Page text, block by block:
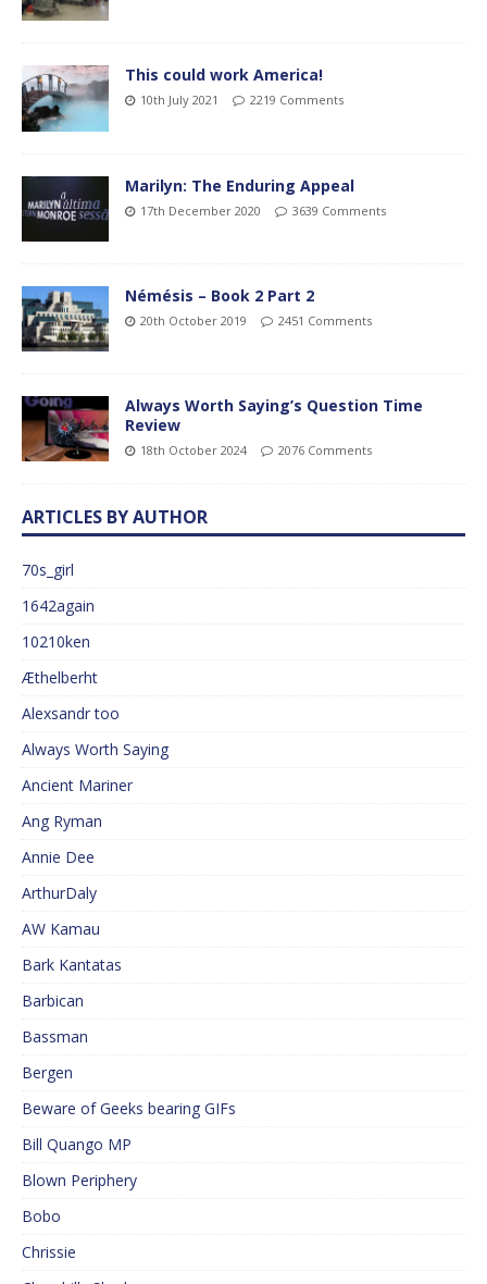
This could work America!
10th July 2021 2219 Comments
Marilyn: The Enduring Appeal
17th December 2020 3639 Comments
Némésis – Book 2 Part 2
20th October 2019 2451 Comments
Always Worth Saying’s Question Time
Review
18th October 2024 2076 Comments
ARTICLES BY AUTHOR
70s_girl
1642again
10210ken
Æthelberht
Alexsandr too
Always Worth Saying
Ancient Mariner
Ang Ryman
Annie Dee
ArthurDaly
AW Kamau
Bark Kantatas
Barbican
Bassman
Bergen
Beware of Geeks bearing GIFs
Bill Quango MP
Blown Periphery
Bobo
Chrissie